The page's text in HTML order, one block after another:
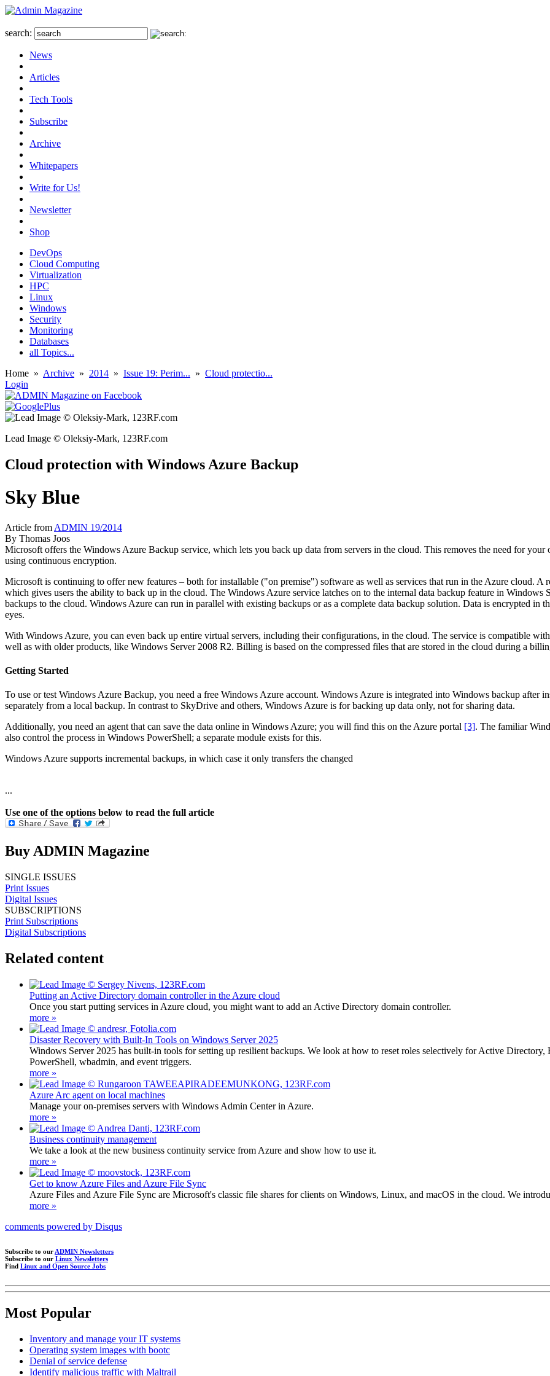
search:
News
Articles
Tech Tools
Subscribe
Archive
Whitepapers
Write for Us!
Newsletter
Shop
DevOps
Cloud Computing
Virtualization
HPC
Linux
Windows
Security
Monitoring
Databases
all Topics...
Home » Archive » 2014 » Issue 19: Perim... » Cloud protectio...
Login
Lead Image © Oleksiy-Mark, 123RF.com
Cloud protection with Windows Azure Backup
Sky Blue
Article from ADMIN 19/2014
By Thomas Joos
Microsoft offers the Windows Azure Backup service, which lets you back up data from servers in the cloud. This removes the need for
using continuous encryption.
Microsoft is continuing to offer new features – both for installable ("on premise") software as well as services that run in the Azure cloud.
which gives users the ability to back up in the cloud. The Windows Azure service latches on to the internal data backup feature in Windows
backups to the cloud. Windows Azure can run in parallel with existing backups or as a complete data backup solution. Data is encrypted in
eyes.
With Windows Azure, you can even back up entire virtual servers, including their configurations, in the cloud. The service is compatible
well as with older products, like Windows Server 2008 R2. Billing is based on the compressed files that are stored in the cloud during a
Getting Started
To use or test Windows Azure Backup, you need a free Windows Azure account. Windows Azure is integrated into Windows backup after
separately from a local backup. In contrast to SkyDrive and others, Windows Azure is for backing up data only, not for sharing data.
Additionally, you need an agent that can save the data online in Windows Azure; you will find this on the Azure portal [3]. The familiar
also control the process in Windows PowerShell; a separate module exists for this.
Windows Azure supports incremental backups, in which case it only transfers the changed
...
Use one of the options below to read the full article
Buy ADMIN Magazine
SINGLE ISSUES
Print Issues
Digital Issues
SUBSCRIPTIONS
Print Subscriptions
Digital Subscriptions
Related content
Putting an Active Directory domain controller in the Azure cloud
Once you start putting services in Azure cloud, you might want to add an Active Directory domain controller.
more »
Disaster Recovery with Built-In Tools on Windows Server 2025
Windows Server 2025 has built-in tools for setting up resilient backups. We look at how to reset roles selectively for Active
PowerShell, wbadmin, and event triggers.
more »
Azure Arc agent on local machines
Manage your on-premises servers with Windows Admin Center in Azure.
more »
Business continuity management
We take a look at the new business continuity service from Azure and show how to use it.
more »
Get to know Azure Files and Azure File Sync
Azure Files and Azure File Sync are Microsoft's classic file shares for clients on Windows, Linux, and macOS in the cloud. We
more »
comments powered by Disqus
Subscribe to our ADMIN Newsletters
Subscribe to our Linux Newsletters
Find Linux and Open Source Jobs
Most Popular
Inventory and manage your IT systems
Operating system images with bootc
Denial of service defense
Identify malicious traffic with Maltrail